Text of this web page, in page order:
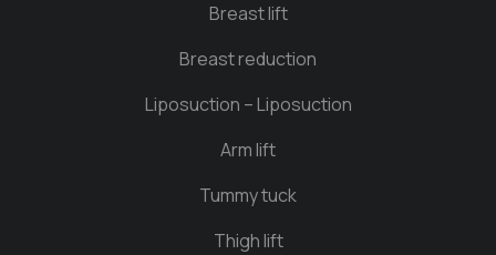
Breast lift
Breast reduction
Liposuction – Liposuction
Arm lift
Tummy tuck
Thigh lift